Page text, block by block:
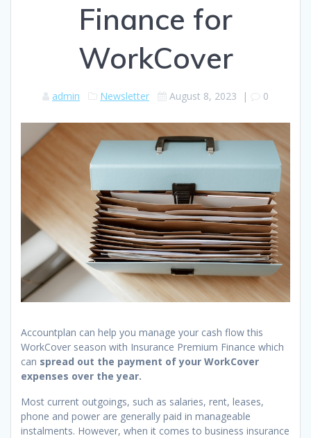
Finance for
WorkCover
admin Newsletter August 8, 2023 | 0
Accountplan can help you manage your cash flow this
WorkCover season with Insurance Premium Finance which
can spread out the payment of your WorkCover
expenses over the year.
Most current outgoings, such as salaries, rent, leases,
phone and power are generally paid in manageable
instalments. However, when it comes to business insurance